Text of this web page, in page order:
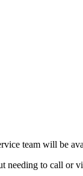
team will be
to call or